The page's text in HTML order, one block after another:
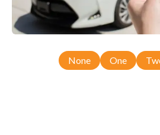
None One